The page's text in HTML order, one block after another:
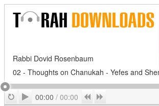
Rabbi Dovid Rosenbaum
02 - Thoughts on Chanukah - Yefes and
RepeatPlay
00:00 / 00:00 Previous